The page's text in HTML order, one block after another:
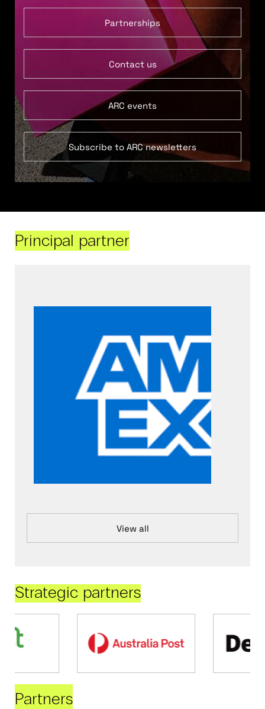
Partnerships
Contact us
ARC events
Subscribe to ARC newsletters
Principal partner
View all
Strategic partners
Partners